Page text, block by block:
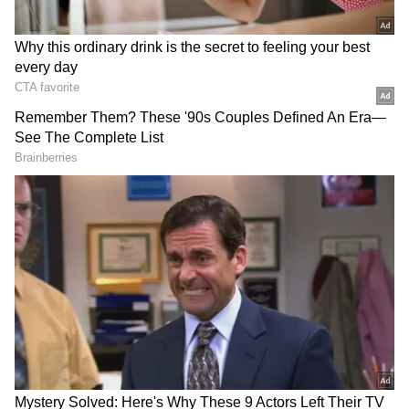
Chhetri also received a guard of honour from
his teammates and the Indian football team
staff, who cheered the legend as he was
accompanied by his parents, Kharga and
Sushila, and his wife, Sonam Bhattacharya, for
his final appearance.
With 94 goals so far, the 39-year-old Chhetri
is set to retire as the fourth highest in the all-
time list of goal-scorers in international
football behind Cristiano Ronaldo (128), Ali
Daei (108) and Lionel Messi (106).